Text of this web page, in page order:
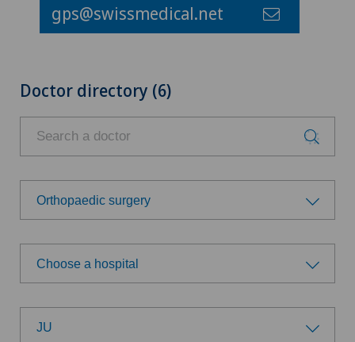
gps@swissmedical.net
Doctor directory (6)
Orthopaedic surgery
Choose a specialty
Addiction psychiatry and psychotherapy
Anesthesiology
Choose a hospital
Choose a hospital
JU